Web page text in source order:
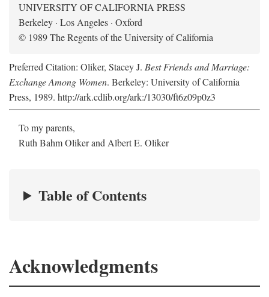
UNIVERSITY OF CALIFORNIA PRESS
Berkeley · Los Angeles · Oxford
© 1989 The Regents of the University of California
Preferred Citation: Oliker, Stacey J. Best Friends and Marriage:
Exchange Among Women. Berkeley: University of California
Press, 1989. http://ark.cdlib.org/ark:/13030/ft6z09p0z3
To my parents,
Ruth Bahm Oliker and Albert E. Oliker
Table of Contents
Acknowledgments